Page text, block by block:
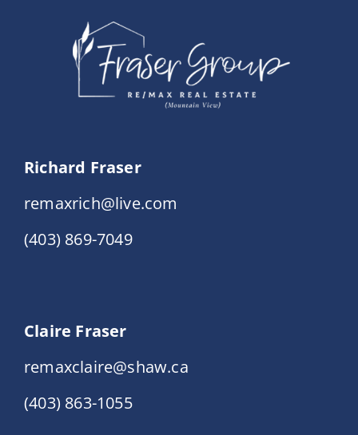
Richard Fraser
remaxrich@live.com
(403) 869-7049
Claire Fraser
remaxclaire@shaw.ca
(403) 863-1055